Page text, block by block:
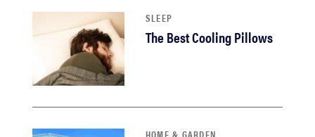
haier
asus
sonos
SLEEP
The Best Cooling Pillows
HOME & GARDEN